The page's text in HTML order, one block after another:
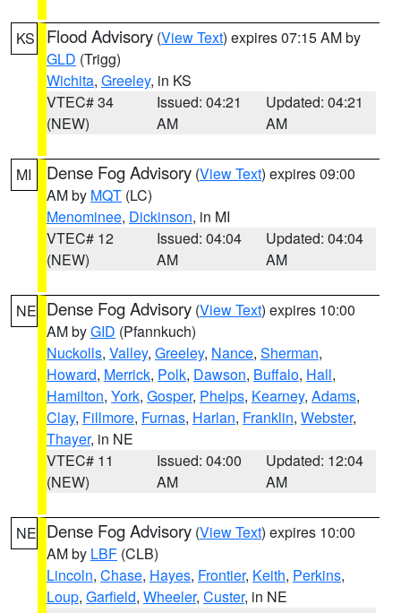
KS Flood Advisory (View Text) expires 07:15 AM by
GLD (Trigg)
Wichita, Greeley, in KS
VTEC# 34
(NEW)
Issued: 04:21
AM
Updated: 04:21
AM
MI Dense Fog Advisory (View Text) expires 09:00
AM by MQT (LC)
Menominee, Dickinson, in MI
VTEC# 12
(NEW)
Issued: 04:04
AM
Updated: 04:04
AM
NE Dense Fog Advisory (View Text) expires 10:00
AM byGID (Pfannkuch)
Nuckolls, Valley, Greeley, Nance, Sherman,
Howard, Merrick, Polk, Dawson, Buffalo, Hall,
Hamilton, York, Gosper, Phelps, Kearney, Adams,
Clay, Fillmore, Furnas, Harlan, Franklin, Webster,
Thayer, in NE
VTEC# 11
(NEW)
Issued: 04:00
AM
Updated: 12:04
AM
NE Dense Fog Advisory (View Text) expires 10:00
AM by LBF (CLB)
Lincoln, Chase, Hayes, Frontier, Keith, Perkins,
Loup, Garfield, Wheeler, Custer, in NE